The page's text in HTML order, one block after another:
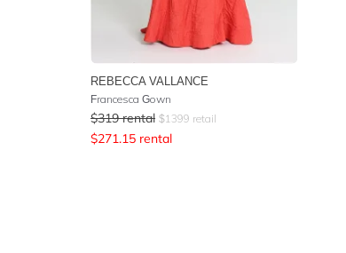
REBECCA VALLANCE
Francesca Gown
$319 rental $1399 retail
$271.15 rental